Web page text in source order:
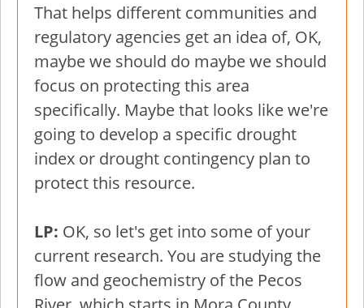
That helps different communities and
regulatory agencies get an idea of, OK,
maybe we should do maybe we should
focus on protecting this area
specifically. Maybe that looks like we're
going to develop a specific drought
index or drought contingency plan to
protect this resource.
LP: OK, so let's get into some of your
current research. You are studying the
flow and geochemistry of the Pecos